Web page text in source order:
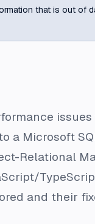
that is out of
a Microsoft
Relational
and their